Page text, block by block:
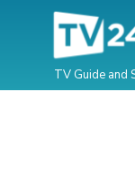
TV Guide and